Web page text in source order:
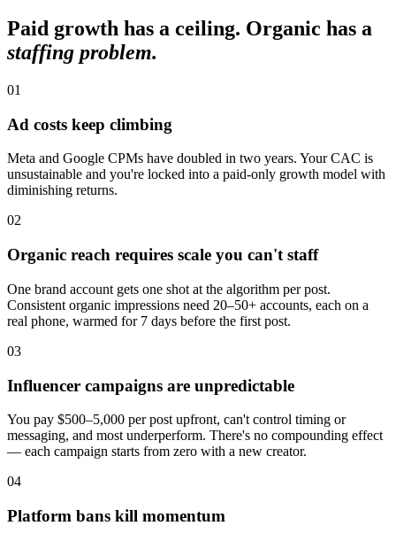
Paid growth has a ceiling. Organic has a
staffing problem.
01
Ad costs keep climbing
Meta and Google CPMs have doubled in two years. Your CAC is
unsustainable and you're locked into a paid-only growth model with
diminishing returns.
02
Organic reach requires scale you can't staff
One brand account gets one shot at the algorithm per post.
Consistent organic impressions need 20–50+ accounts, each on a
real phone, warmed for 7 days before the first post.
03
Influencer campaigns are unpredictable
You pay $500–5,000 per post upfront, can't control timing or
messaging, and most underperform. There's no compounding effect
— each campaign starts from zero with a new creator.
04
Platform bans kill momentum